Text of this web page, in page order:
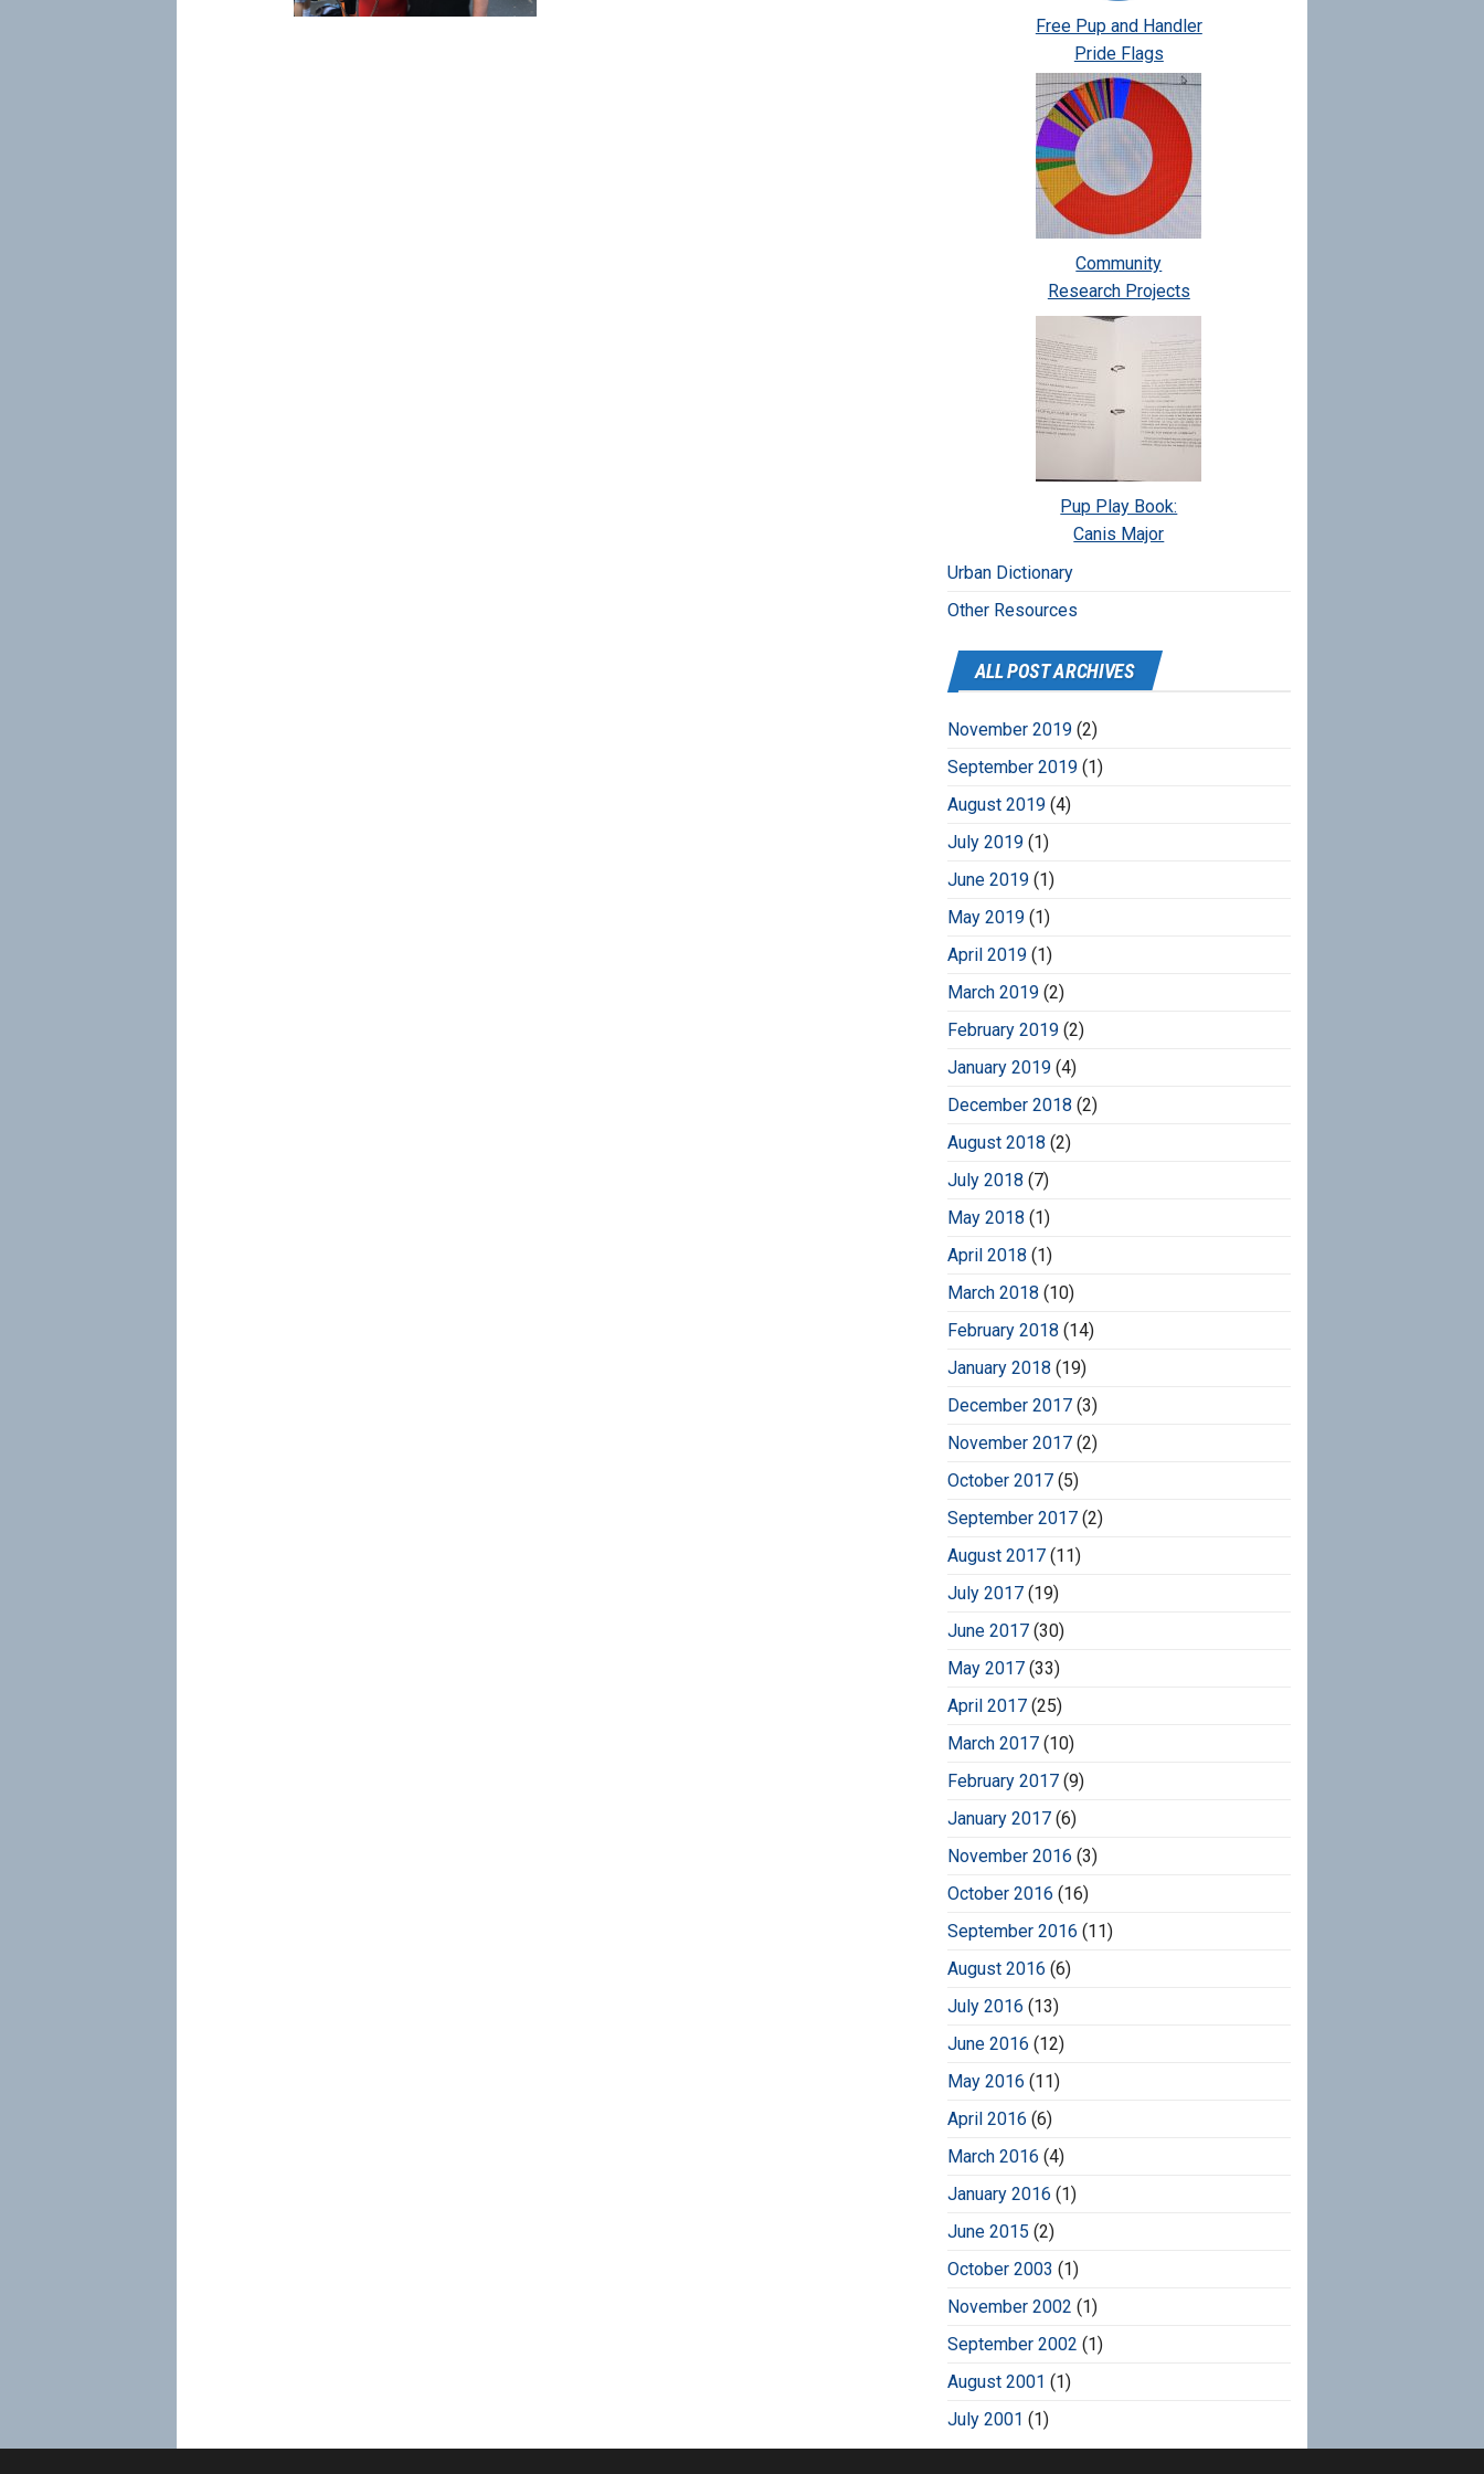
Free Pup and Handler
Pride Flags
Community
Research Projects
Pup Play Book:
Canis Major
Urban Dictionary
Other Resources
ALL POST ARCHIVES
November 2019(2)
September 2019(1)
August 2019(4)
July 2019(1)
June 2019(1)
May 2019(1)
April 2019(1)
March 2019(2)
February 2019(2)
January 2019(4)
December 2018 (2)
August 2018 (2)
July 2018 (7)
May 2018 (1)
April 2018 (1)
March 2018 (10)
February 2018 (14)
January 2018 (19)
December 2017(3)
November 2017(2)
October 2017(5)
September 2017(2)
August 2017(11)
July 2017(19)
June 2017(30)
May 2017(33)
April 2017(25)
March 2017(10)
February 2017(9)
January 2017(6)
November 2016 (3)
October 2016 (16)
September 2016 (11)
August 2016 (6)
July 2016 (13)
June 2016 (12)
May 2016 (11)
April 2016 (6)
March 2016 (4)
January 2016 (1)
June 2015 (2)
October 2003 (1)
November 2002 (1)
September 2002 (1)
August 2001 (1)
July 2001 (1)